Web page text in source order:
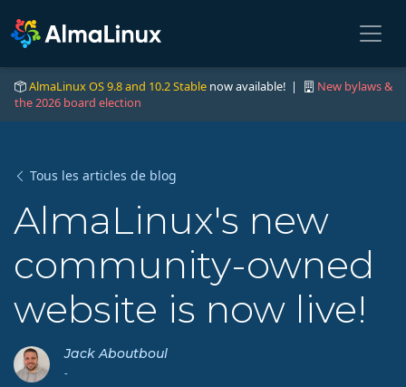
AlmaLinux OS 9.8 and 10.2 Stable now available! |
New bylaws &
the 2026 board election
Tous les articles de blog
AlmaLinux's new
community-owned
website is now live!
Jack Aboutboul
-